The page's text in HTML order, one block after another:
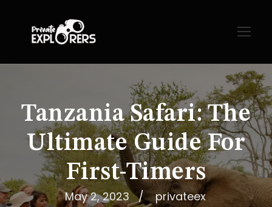
May 2, 2023
privateex
Tanzania Safari: The
Ultimate Guide For
First-Timers